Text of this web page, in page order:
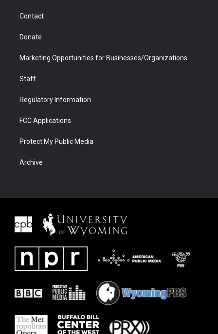
Contact
Donate
Marketing Opportunities for Businesses/Organizations
Staff
Regulatory Information
FCC Applications
Protect My Public Media
Archive